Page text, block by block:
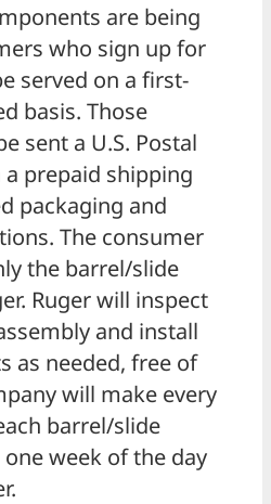
are being
who sign up for
served on a first-
basis. Those
sent a U.S. Postal
prepaid shipping
packaging and
The consumer
the barrel/slide
Ruger will inspect
and install
as needed, free of
will make every
barrel/slide
week of the day